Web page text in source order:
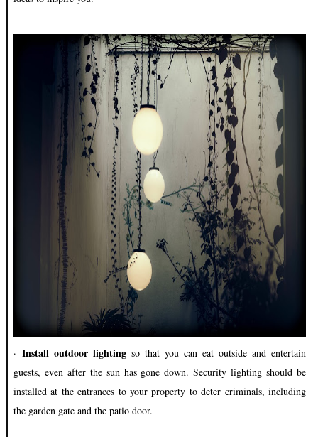
· Install outdoor lightingso that you can eat outside and entertain
guests, even after the sun has gone down. Security lighting should be
installed at the entrances to your property to deter criminals, including
the garden gate and the patio door.